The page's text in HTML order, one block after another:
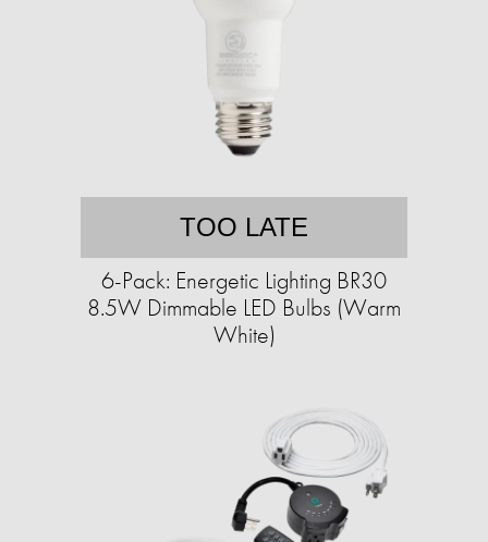
TOO LATE
6-Pack: Energetic Lighting BR30
8.5W Dimmable LED Bulbs (Warm
White)